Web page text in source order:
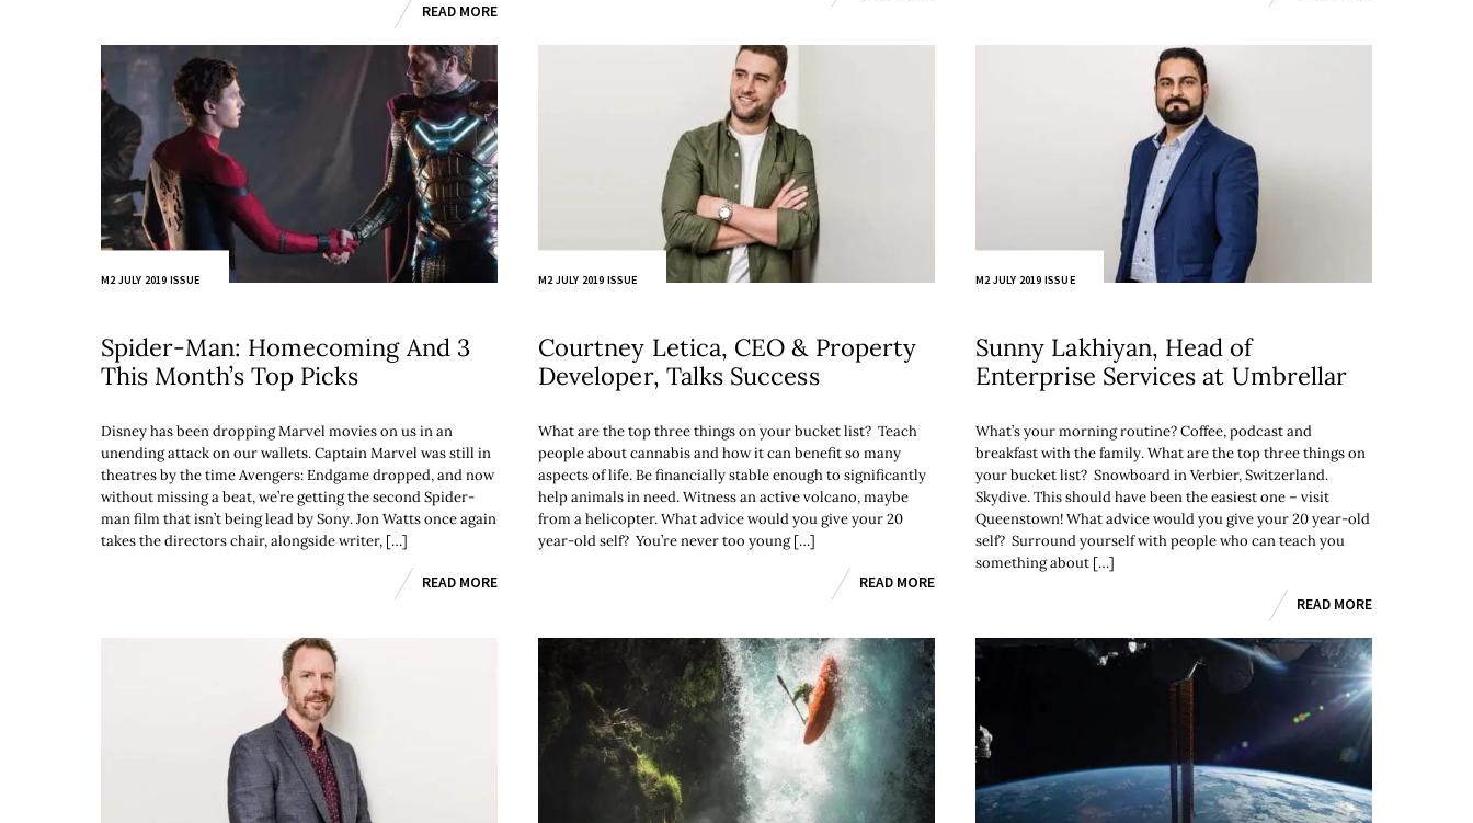
READ MORE
M2 JULY 2019 ISSUE
Spider-Man: Homecoming And 3
This Month’s Top Picks
Disney has been dropping Marvel movies on us in an
unending attack on our wallets. Captain Marvel was still in
theatres by the time Avengers: Endgame dropped, and now
without missing a beat, we’re getting the second Spider-
man film that isn’t being lead by Sony. Jon Watts once again
takes the directors chair, alongside writer, […]
READ MORE
M2 JULY 2019 ISSUE
Courtney Letica, CEO & Property
Developer, Talks Success
What are the top three things on your bucket list? Teach
people about cannabis and how it can benefit so many
aspects of life. Be financially stable enough to significantly
help animals in need. Witness an active volcano, maybe
from a helicopter. What advice would you give your 20
year-old self? You’re never too young […]
READ MORE
M2 JULY 2019 ISSUE
Sunny Lakhiyan, Head of
Enterprise Services at Umbrellar
What’s your morning routine? Coffee, podcast and
breakfast with the family. What are the top three things on
your bucket list? Snowboard in Verbier, Switzerland.
Skydive. This should have been the easiest one – visit
Queenstown! What advice would you give your 20 year-old
self? Surround yourself with people who can teach you
something about […]
READ MORE